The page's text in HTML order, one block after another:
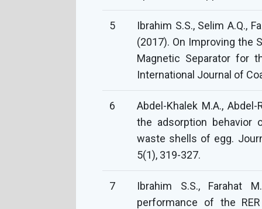
5
Ibrahim S.S., Selim A.Q.,
(2017). On Improving the
Magnetic Separator for
International Journal of
6
Abdel-Khalek M.A.,
the adsorption behavior
waste shells of egg.
5(1), 319-327.
7
Ibrahim S.S., Farahat
performance of the